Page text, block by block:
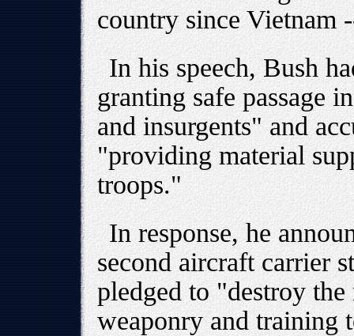
country since Vietnam
In his speech, Bush
granting safe passage
and insurgents" and
"providing material
troops."
In response, he
second aircraft carrier
pledged to "destroy
weaponry and training